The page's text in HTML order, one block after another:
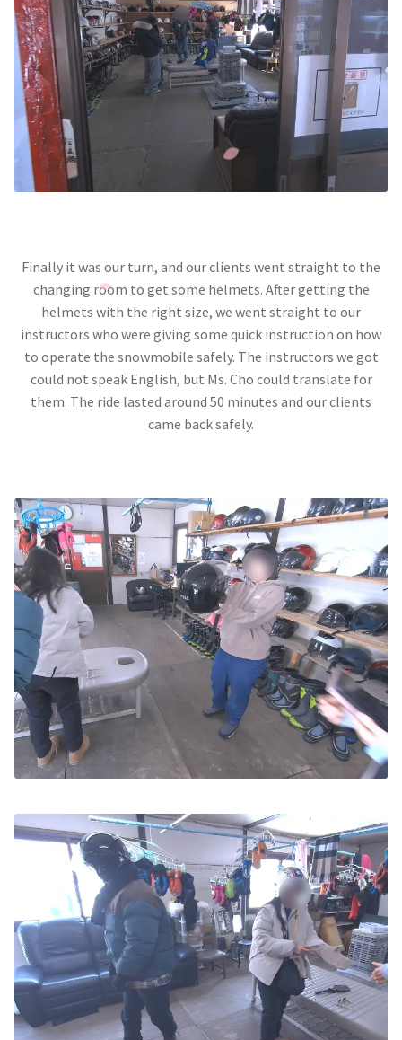
Finally it was our turn, and our clients went straight to the
changing room to get some helmets. After getting the
helmets with the right size, we went straight to our
instructors who were giving some quick instruction on how
to operate the snowmobile safely. The instructors we got
could not speak English, but Ms. Cho could translate for
them. The ride lasted around 50 minutes and our clients
came back safely.